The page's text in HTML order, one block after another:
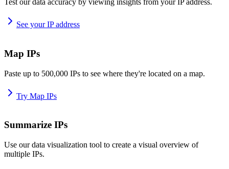
Test our data accuracy by viewing insights from your IP address.
See your IP address
Map IPs
Paste up to 500,000 IPs to see where they're located on a map.
Try Map IPs
Summarize IPs
Use our data visualization tool to create a visual overview of
multiple IPs.